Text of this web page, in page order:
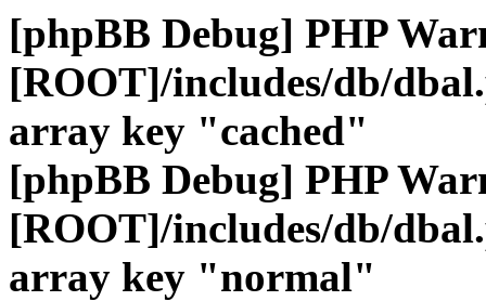
[phpBB Debug] PHP
[ROOT]/includes/db/
array key "cached"
[phpBB Debug] PHP
[ROOT]/includes/db/
array key "normal"